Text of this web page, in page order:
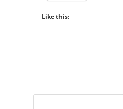
Like this: